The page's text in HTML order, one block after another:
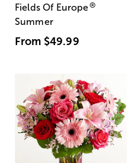
Fields Of Europe®
Summer
From $49.99